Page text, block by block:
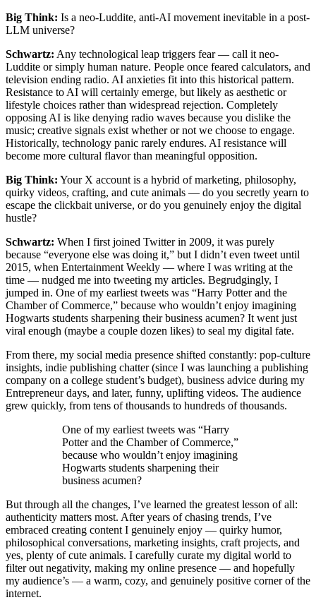
Big Think: Is a neo-Luddite, anti-AI movement inevitable in a post-
LLM universe?
Schwartz: Any technological leap triggers fear — call it neo-
Luddite or simply human nature. People once feared calculators, and
television ending radio. AI anxieties fit into this historical pattern.
Resistance to AI will certainly emerge, but likely as aesthetic or
lifestyle choices rather than widespread rejection. Completely
opposing AI is like denying radio waves because you dislike the
music; creative signals exist whether or not we choose to engage.
Historically, technology panic rarely endures. AI resistance will
become more cultural flavor than meaningful opposition.
Big Think: Your X account is a hybrid of marketing, philosophy,
quirky videos, crafting, and cute animals — do you secretly yearn to
escape the clickbait universe, or do you genuinely enjoy the digital
hustle?
Schwartz: When I first joined Twitter in 2009, it was purely
because “everyone else was doing it,” but I didn’t even tweet until
2015, when Entertainment Weekly — where I was writing at the
time — nudged me into tweeting my articles. Begrudgingly, I
jumped in. One of my earliest tweets was “Harry Potter and the
Chamber of Commerce,” because who wouldn’t enjoy imagining
Hogwarts students sharpening their business acumen? It went just
viral enough (maybe a couple dozen likes) to seal my digital fate.
From there, my social media presence shifted constantly: pop-culture
insights, indie publishing chatter (since I was launching a publishing
company on a college student’s budget), business advice during my
Entrepreneur days, and later, funny, uplifting videos. The audience
grew quickly, from tens of thousands to hundreds of thousands.
One of my earliest tweets was “Harry
Potter and the Chamber of Commerce,”
because who wouldn’t enjoy imagining
Hogwarts students sharpening their
business acumen?
But through all the changes, I’ve learned the greatest lesson of all:
authenticity matters most. After years of chasing trends, I’ve
embraced creating content I genuinely enjoy — quirky humor,
philosophical conversations, marketing insights, craft projects, and
yes, plenty of cute animals. I carefully curate my digital world to
filter out negativity, making my online presence — and hopefully
my audience’s — a warm, cozy, and genuinely positive corner of the
internet.